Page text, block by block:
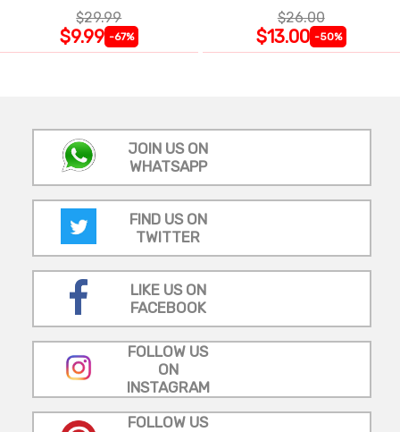
$29.99
$9.99 -67%
$26.00
$13.00 -50%
JOIN US ON
WHATSAPP
FIND US ON
TWITTER
LIKE US ON
FACEBOOK
FOLLOW US
ON
INSTAGRAM
FOLLOW US